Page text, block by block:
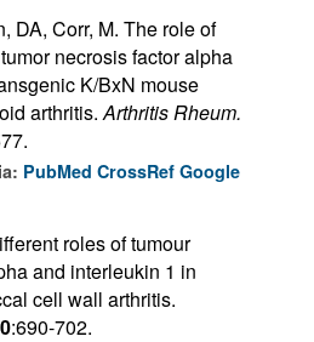
DA, Corr, M. The role of
necrosis factor alpha
K/BxN mouse
arthritis. Arthritis Rheum.
PubMed CrossRef Google
roles of tumour
and interleukin 1 in
cell wall arthritis.
:690-702.